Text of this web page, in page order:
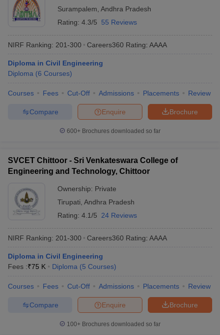
Surampalem Andhra Pradesh
Rating: 4.3/5 55 Reviews
NIRF Ranking: 201-300 Careers360 Rating: AAAA
Diploma in Civil Engineering
Diploma (6 Courses)
Courses Fees Cut-Off Admissions Placements Review
Brochure
Enquire
Compare
600+ Brochures downloaded so far
SVCET Chittoor - Sri Venkateswara College of
Engineering and Technology, Chittoor
Ownership: Private
Tirupati Andhra Pradesh
Rating: 4.1/5 24 Reviews
NIRF Ranking: 201-300 Careers360 Rating: AAAA
Diploma in Civil Engineering
Fees :₹75 K Diploma (5 Courses)
Courses Fees Cut-Off Admissions Placements Review
Brochure
Enquire
Compare
100+ Brochures downloaded so far